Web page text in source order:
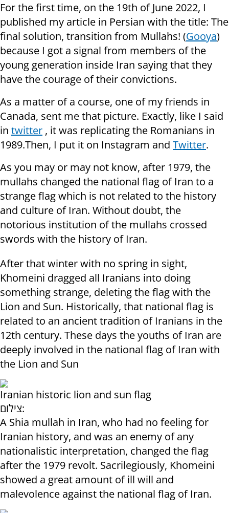
For the first time, on the 19th of June 2022, I
published my article in Persian with the title: The
final solution, transition from Mullahs! (Gooya)
because I got a signal from members of the
young generation inside Iran saying that they
have the courage of their convictions.
As a matter of a course, one of my friends in
Canada, sent me that picture. Exactly, like I said
in twitter , it was replicating the Romanians in
1989.Then, I put it on Instagram and Twitter.
As you may or may not know, after 1979, the
mullahs changed the national flag of Iran to a
strange flag which is not related to the history
and culture of Iran. Without doubt, the
notorious institution of the mullahs crossed
swords with the history of Iran.
After that winter with no spring in sight,
Khomeini dragged all Iranians into doing
something strange, deleting the flag with the
Lion and Sun. Historically, that national flag is
related to an ancient tradition of Iranians in the
12th century. These days the youths of Iran are
deeply involved in the national flag of Iran with
the Lion and Sun
Iranian historic lion and sun flag
צילום:
A Shia mullah in Iran, who had no feeling for
Iranian history, and was an enemy of any
nationalistic interpretation, changed the flag
after the 1979 revolt. Sacrilegiously, Khomeini
showed a great amount of ill will and
malevolence against the national flag of Iran.